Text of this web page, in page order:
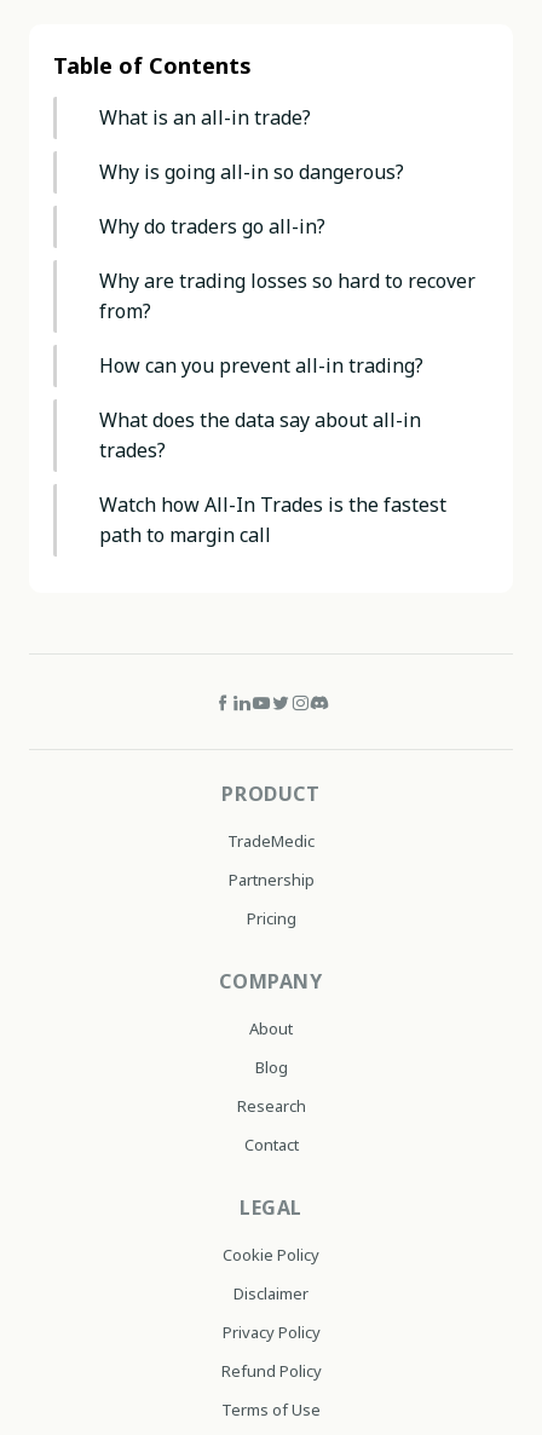
Table of Contents
What is an all-in trade?
Why is going all-in so dangerous?
Why do traders go all-in?
Why are trading losses so hard to recover
from?
How can you prevent all-in trading?
What does the data say about all-in
trades?
Watch how All-In Trades is the fastest
path to margin call
PRODUCT
TradeMedic
Partnership
Pricing
COMPANY
About
Blog
Research
Contact
LEGAL
Cookie Policy
Disclaimer
Privacy Policy
Refund Policy
Terms of Use